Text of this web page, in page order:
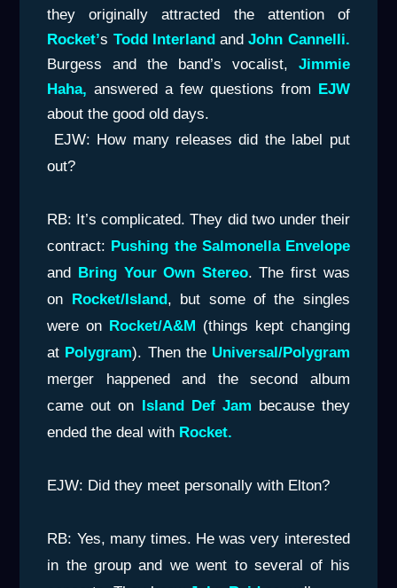
they originally attracted the attention of
Rocket’s Todd Interland andJohn Cannelli.
Burgess and the band’s vocalist, Jimmie
Haha, answered a few questions from
EJW
about the good old days.
EJW: How many releases did the label put
out?
RB: It’s complicated. They did two under their
contract: Pushing the Salmonella Envelope
and
Bring Your Own Stereo. The first was
on
Rocket/Island , but some of the singles
were on Rocket/A&M
(things kept changing
at Polygram). Then the Universal/Polygram
merger happened and the second album
came out on
Island Def Jam because they
ended the deal with Rocket.
EJW: Did they meet personally with Elton?
RB: Yes, many times. He was very interested
in the group and we went to several of his